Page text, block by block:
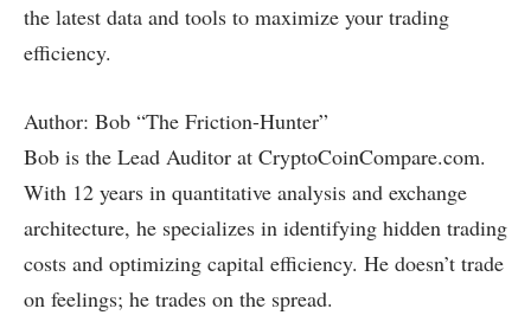
the latest data and tools to maximize your trading
efficiency.
Author: Bob “The Friction-Hunter”
Bob is the Lead Auditor at CryptoCoinCompare.com.
With 12 years in quantitative analysis and exchange
architecture, he specializes in identifying hidden trading
costs and optimizing capital efficiency. He doesn’t trade
on feelings; he trades on the spread.